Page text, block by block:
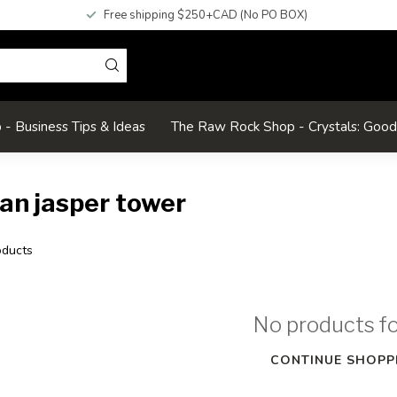
Free shipping $250+CAD (No PO BOX)
Business Tips & Ideas The Raw Rock Shop - Crystals:
jasper tower
No products
CONTINUE